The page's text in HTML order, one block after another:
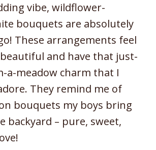
vibe, wildflower-
bouquets are absolutely
These arrangements feel
and have that just-
a-meadow charm that I
They remind me of
bouquets my boys bring
backyard – pure, sweet,